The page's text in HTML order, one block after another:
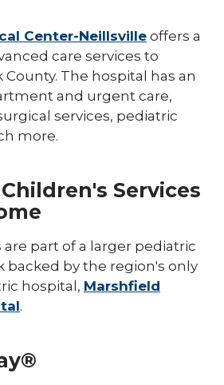
Center-Neillsville offers a
care services to
County. The hospital has an
and urgent care,
services, pediatric
more.
Services
part of a larger pediatric
backed by the region's only
hospital, Marshfield
.